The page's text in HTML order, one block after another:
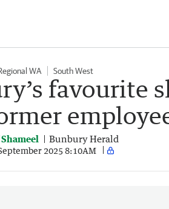
WA South West
favourite
Bunbury Herald
2025 8:10AM